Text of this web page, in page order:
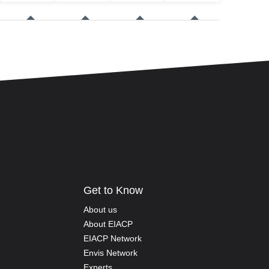
Get to Know
About us
About EIACP
EIACP Network
Envis Network